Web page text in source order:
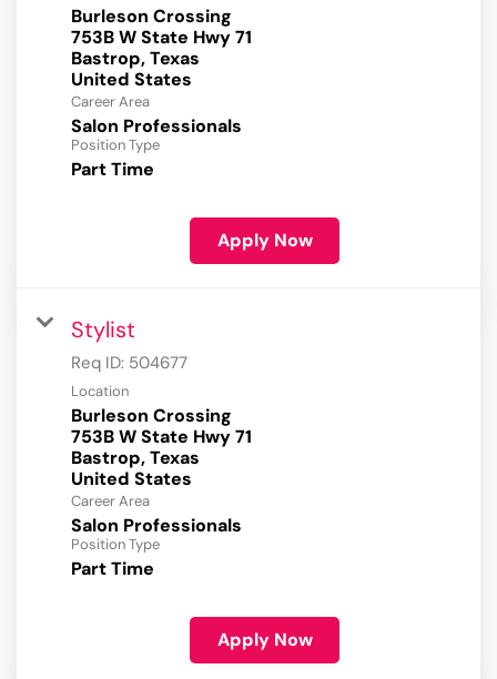
Burleson Crossing
753B W State Hwy 71
Bastrop, Texas
Career Area
Salon Professionals
Position Type
Part Time
Apply Now
Stylist
Req ID: 504677
Location
Burleson Crossing
753B W State Hwy 71
Bastrop, Texas
Career Area
Salon Professionals
Position Type
Part Time
Apply Now